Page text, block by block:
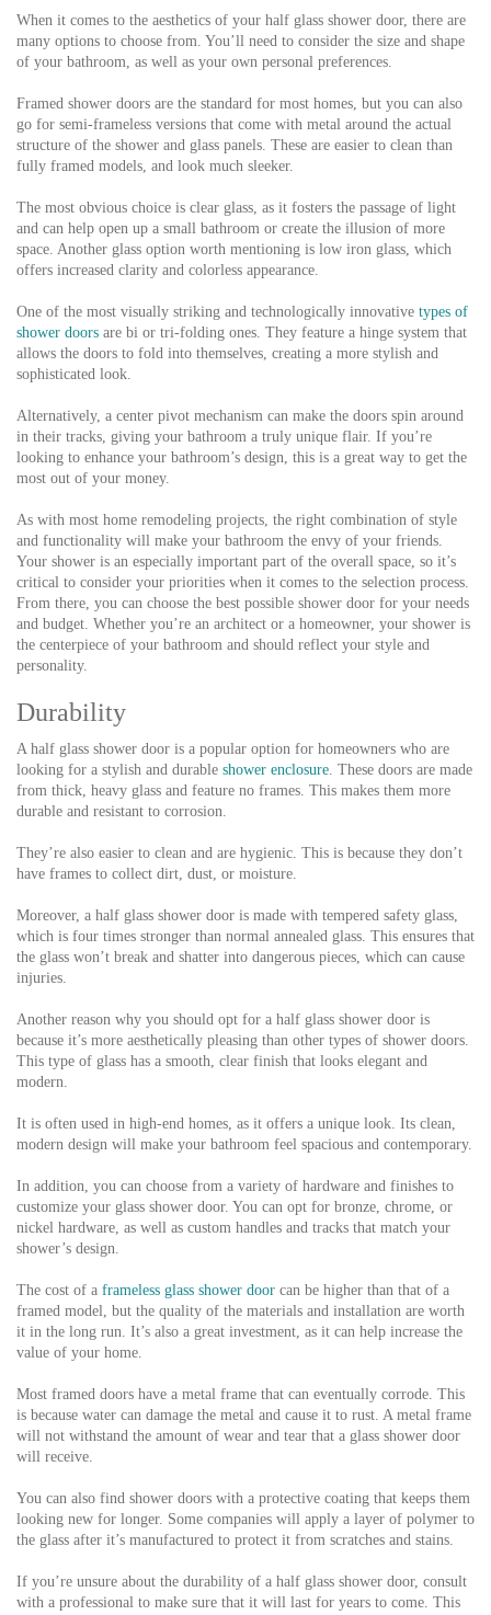
When it comes to the aesthetics of your half glass shower door, there are
many options to choose from. You’ll need to consider the size and shape
of your bathroom, as well as your own personal preferences.
Framed shower doors are the standard for most homes, but you can also
go for semi-frameless versions that come with metal around the actual
structure of the shower and glass panels. These are easier to clean than
fully framed models, and look much sleeker.
The most obvious choice is clear glass, as it fosters the passage of light
and can help open up a small bathroom or create the illusion of more
space. Another glass option worth mentioning is low iron glass, which
offers increased clarity and colorless appearance.
One of the most visually striking and technologically innovative types of
shower doors are bi or tri-folding ones. They feature a hinge system that
allows the doors to fold into themselves, creating a more stylish and
sophisticated look.
Alternatively, a center pivot mechanism can make the doors spin around
in their tracks, giving your bathroom a truly unique flair. If you’re
looking to enhance your bathroom’s design, this is a great way to get the
most out of your money.
As with most home remodeling projects, the right combination of style
and functionality will make your bathroom the envy of your friends.
Your shower is an especially important part of the overall space, so it’s
critical to consider your priorities when it comes to the selection process.
From there, you can choose the best possible shower door for your needs
and budget. Whether you’re an architect or a homeowner, your shower is
the centerpiece of your bathroom and should reflect your style and
personality.
Durability
A half glass shower door is a popular option for homeowners who are
looking for a stylish and durable shower enclosure. These doors are made
from thick, heavy glass and feature no frames. This makes them more
durable and resistant to corrosion.
They’re also easier to clean and are hygienic. This is because they don’t
have frames to collect dirt, dust, or moisture.
Moreover, a half glass shower door is made with tempered safety glass,
which is four times stronger than normal annealed glass. This ensures that
the glass won’t break and shatter into dangerous pieces, which can cause
injuries.
Another reason why you should opt for a half glass shower door is
because it’s more aesthetically pleasing than other types of shower doors.
This type of glass has a smooth, clear finish that looks elegant and
modern.
It is often used in high-end homes, as it offers a unique look. Its clean,
modern design will make your bathroom feel spacious and contemporary.
In addition, you can choose from a variety of hardware and finishes to
customize your glass shower door. You can opt for bronze, chrome, or
nickel hardware, as well as custom handles and tracks that match your
shower’s design.
The cost of a frameless glass shower door can be higher than that of a
framed model, but the quality of the materials and installation are worth
it in the long run. It’s also a great investment, as it can help increase the
value of your home.
Most framed doors have a metal frame that can eventually corrode. This
is because water can damage the metal and cause it to rust. A metal frame
will not withstand the amount of wear and tear that a glass shower door
will receive.
You can also find shower doors with a protective coating that keeps them
looking new for longer. Some companies will apply a layer of polymer to
the glass after it’s manufactured to protect it from scratches and stains.
If you’re unsure about the durability of a half glass shower door, consult
with a professional to make sure that it will last for years to come. This